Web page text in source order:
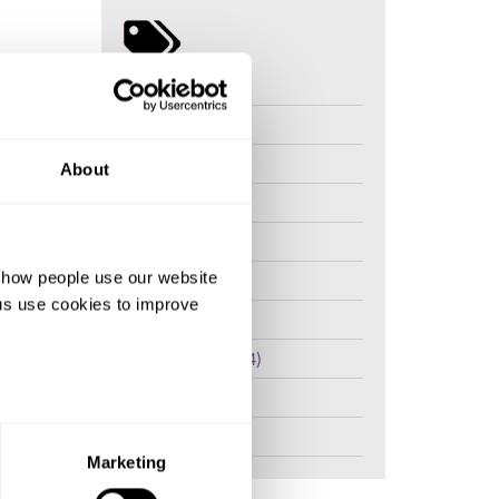
About
people use our website
use cookies to improve
Marketing
I do
all the
also
myths
I
child.
that
Kenya (20)
Uganda (4)
Sierra Leone (4)
Medicalisation (4)